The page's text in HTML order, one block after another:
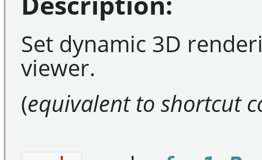
Set dynamic 3D
viewer.
(equivalent to shortcut